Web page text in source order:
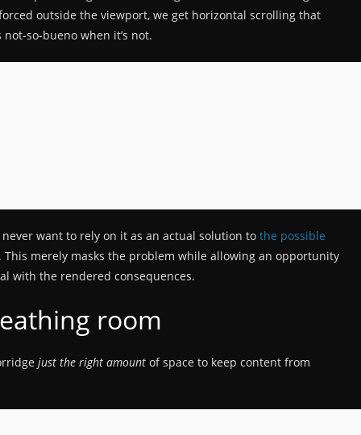
outside the viewport, we get horizontal scrolling that
not-so-bueno when it’s not.
want to rely on it as an actual solution to the possible
merely masks the problem while allowing an opportunity
with the rendered consequences.
room
just the right amount of space to keep content from